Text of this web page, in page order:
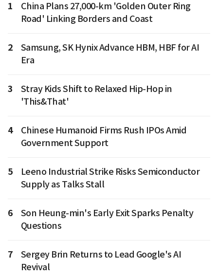
1
China Plans 27,000-km 'Golden Outer Ring
Road' Linking Borders and Coast
2
Samsung, SK Hynix Advance HBM, HBF for AI
Era
3
Stray Kids Shift to Relaxed Hip-Hop in
'This&That'
4
Chinese Humanoid Firms Rush IPOs Amid
Government Support
5
Leeno Industrial Strike Risks Semiconductor
Supply as Talks Stall
6
Son Heung-min's Early Exit Sparks Penalty
Questions
7
Sergey Brin Returns to Lead Google's AI
Revival